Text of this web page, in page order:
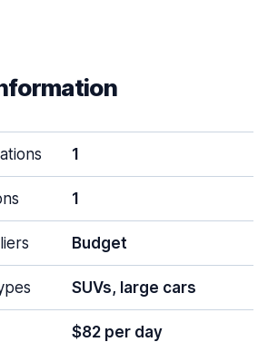
1
1
Budget
SUVs, large cars
$82 per day